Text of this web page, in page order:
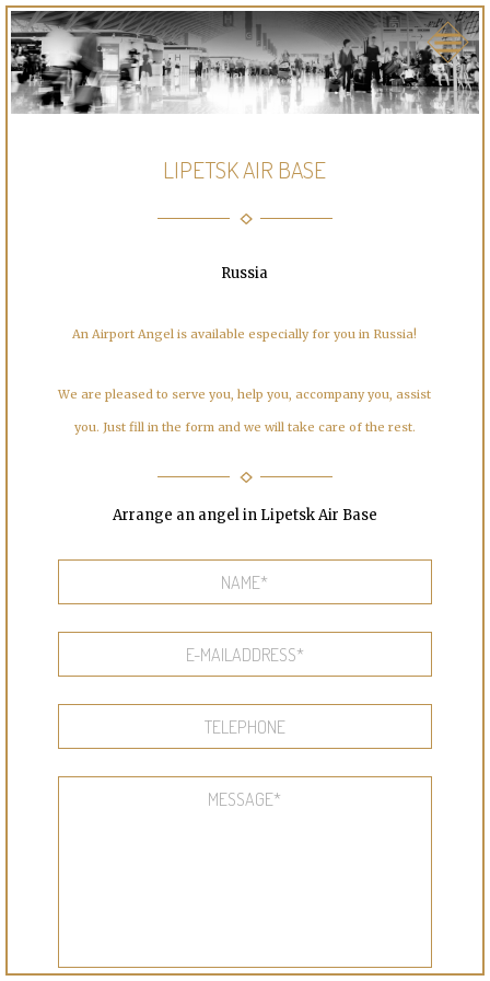
LIPETSK AIR BASE
Russia
An Airport Angel is available especially for you in Russia!
We are pleased to serve you, help you, accompany you, assist
you. Just fill in the form and we will take care of the rest.
Arrange an angel in Lipetsk Air Base